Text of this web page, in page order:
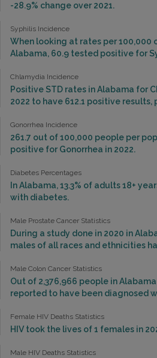
-28.9% change over 2021.
Syphilis Incidence
When looking at rates per 100,000
Alabama, 60.9 tested positive for
Chlamydia Incidence
Positive STD rates in Alabama for
2022 to have 612.1 positive
Gonorrhea Incidence
261.7 out of 100,000 people per
positive for Gonorrhea in 2022.
Diabetes Percentages
In Alabama, 13.3% of adults 18+
with diabetes.
Male Prostate Cancer Statistics
During a study done in 2020 in
males of all races and ethnicities
Male Colon Cancer Statistics
Out of 2,376,966 people in
reported to have been diagnosed
Female HIV Deaths Statistics
HIV took the lives of 1 females in
Male HIV Deaths Statistics